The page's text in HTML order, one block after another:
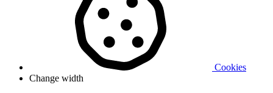
Cookies
Change width